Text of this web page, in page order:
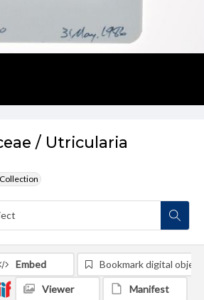
/ Utricularia
Embed Bookmark digital object
Viewer Manifest